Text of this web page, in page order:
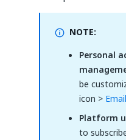
NOTE:
Personal
be
icon >
Platform
to